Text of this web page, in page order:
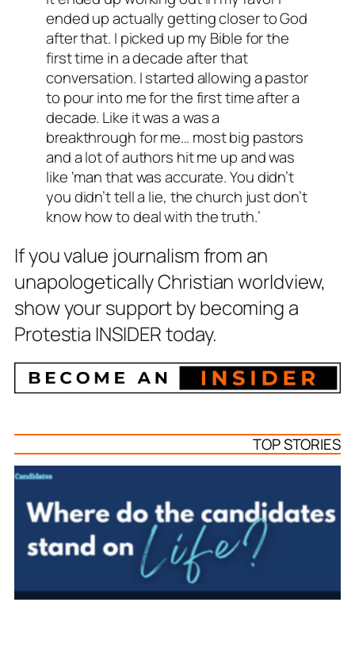
ended up actually getting closer to God
after that. I picked up my Bible for the
first time in a decade after that
conversation. I started allowing a pastor
to pour into me for the first time after a
decade. Like it was a was a
breakthrough for me… most big pastors
and a lot of authors hit me up and was
like ‘man that was accurate. You didn’t
you didn’t tell a lie, the church just don’t
know how to deal with the truth.’
If you value journalism from an
unapologetically Christian worldview,
show your support by becoming a
Protestia INSIDER today.
TOP STORIES